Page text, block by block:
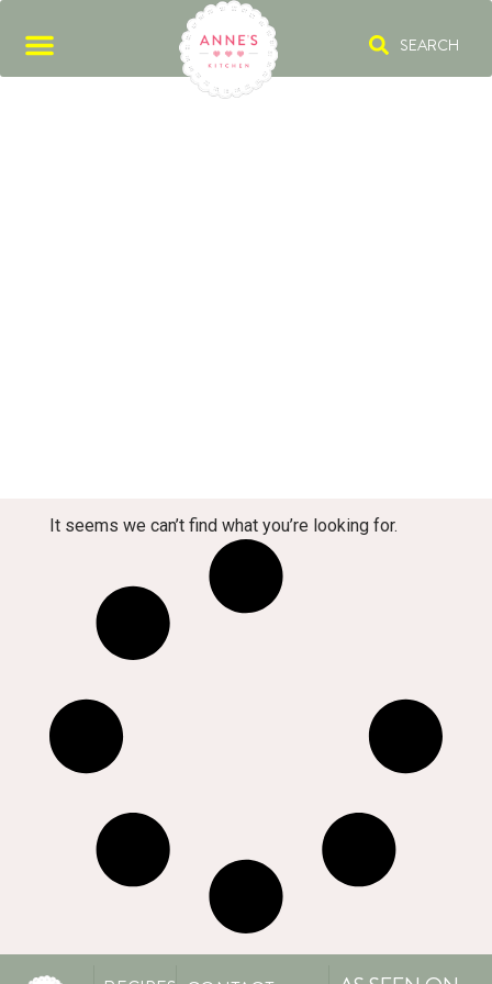
SEARCH
It seems we can’t find what you’re looking for.